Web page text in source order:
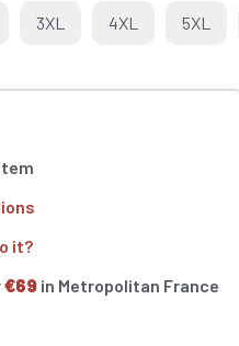
3XL 4XL 5XL
it?
€69 in Metropolitan France